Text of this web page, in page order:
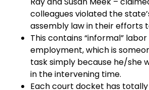
colleagues violated the
assembly law in their efforts
This contains “informal”
employment, which is
task simply because he/she
in the intervening time.
Each court docket has